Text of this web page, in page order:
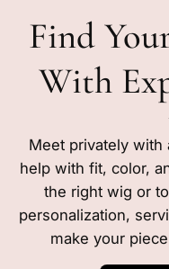
Find
With
Meet privately with
help with fit, color,
the right wig or
personalization,
make your